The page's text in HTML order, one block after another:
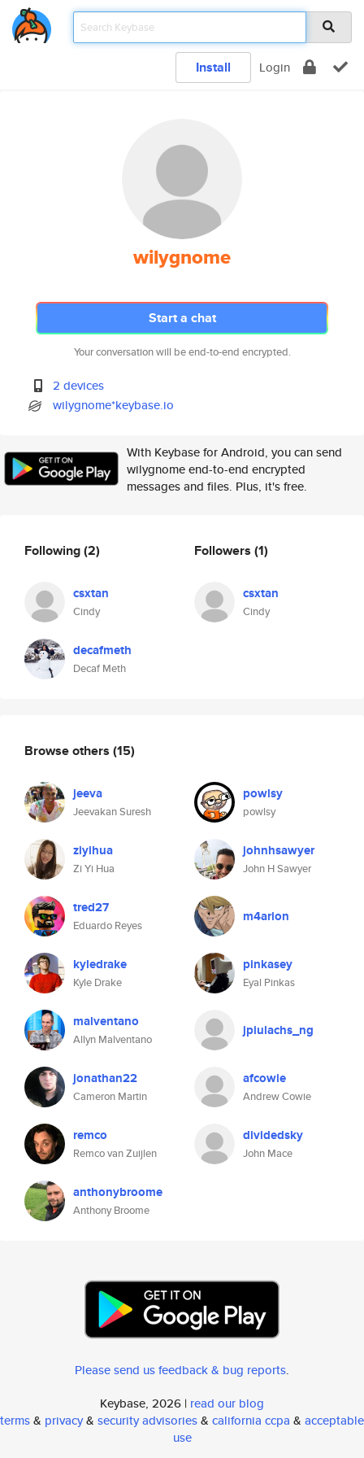
Install Login
wilygnome
Start a chat
Your conversation will be end-to-end encrypted.
2 devices
wilygnome*keybase.io
With Keybase for Android, you can send
wilygnome end-to-end encrypted
messages and files. Plus, it's free.
Following(2)
csxtan
Cindy
decafmeth
Decaf Meth
Followers (1)
csxtan
Cindy
Browse others (15)
jeeva
Jeevakan Suresh
powlsy
powlsy
ziyihua
Zi Yi Hua
johnhsawyer
John H Sawyer
tred27
Eduardo Reyes
m4arion
kyledrake
Kyle Drake
pinkasey
Eyal Pinkas
malventano
Allyn Malventano
jpiulachs_ng
jonathan22
Cameron Martin
afcowie
Andrew Cowie
remco
Remco van Zuijlen
dividedsky
John Mace
anthonybroome
Anthony Broome
Please send us feedback & bug reports.
Keybase, 2026 | read our blog
terms& privacy& security advisories& california ccpa & acceptable
use